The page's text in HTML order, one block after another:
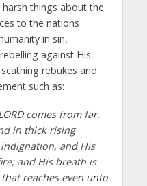
things about the
to the nations
in sin,
against His
rebukes and
such as:
comes from far,
in thick rising
and His
and His breath is
reaches even unto